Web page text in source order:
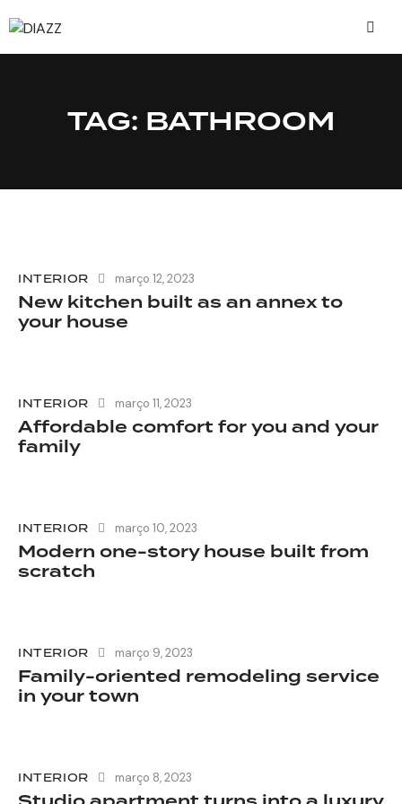
TAG: BATHROOM
INTERIOR março 12, 2023
New kitchen built as an annex to
your house
INTERIOR março 11, 2023
Affordable comfort for you and your
family
INTERIOR março 10, 2023
Modern one-story house built from
scratch
INTERIOR março 9, 2023
Family-oriented remodeling service
in your town
INTERIOR março 8, 2023